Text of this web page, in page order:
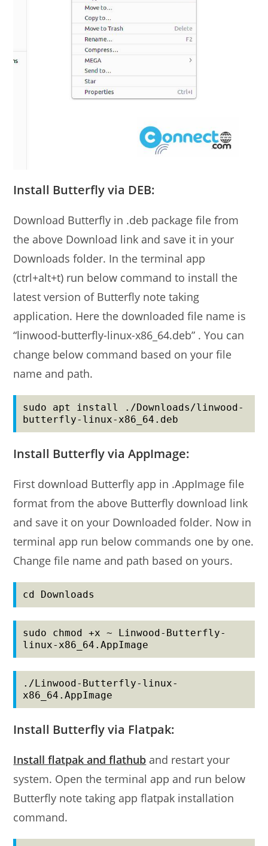
Install Butterfly via DEB:
Download Butterfly in .deb package file from
the above Download link and save it in your
Downloads folder. In the terminal app
(ctrl+alt+t) run below command to install the
latest version of Butterfly note taking
application. Here the downloaded file name is
“linwood-butterfly-linux-x86_64.deb” . You can
change below command based on your file
name and path.
sudo apt install ./Downloads/linwood-
butterfly-linux-x86_64.deb
Install Butterfly via AppImage:
First download Butterfly app in .AppImage file
format from the above Butterfly download link
and save it on your Downloaded folder. Now in
terminal app run below commands one by one.
Change file name and path based on yours.
cd Downloads
sudo chmod +x ~ Linwood-Butterfly-
linux-x86_64.AppImage
./Linwood-Butterfly-linux-
x86_64.AppImage
Install Butterfly via Flatpak:
Install flatpak and flathub and restart your
system. Open the terminal app and run below
Butterfly note taking app flatpak installation
command.